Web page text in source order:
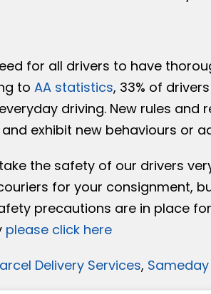
for all drivers to have
to AA statistics, 33% of
driving. New rules and
exhibit new behaviours or
the safety of our drivers
for your consignment,
precautions are in place
please click here
Delivery Services,